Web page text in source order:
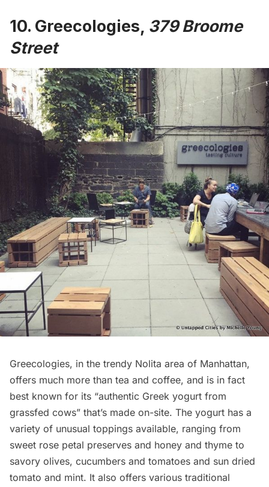
10. Greecologies, 379 Broome
Street
Greecologies, in the trendy Nolita area of Manhattan,
offers much more than tea and coffee, and is in fact
best known for its “authentic Greek yogurt from
grassfed cows” that’s made on-site. The yogurt has a
variety of unusual toppings available, ranging from
sweet rose petal preserves and honey and thyme to
savory olives, cucumbers and tomatoes and sun dried
tomato and mint. It also offers various traditional